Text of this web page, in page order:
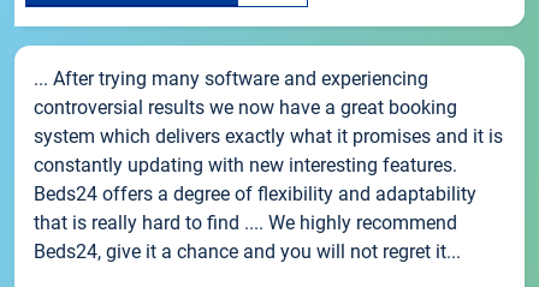
... After trying many software and experiencing
controversial results we now have a great booking
system which delivers exactly what it promises and it is
constantly updating with new interesting features.
Beds24 offers a degree of flexibility and adaptability
that is really hard to find .... We highly recommend
Beds24, give it a chance and you will not regret it...